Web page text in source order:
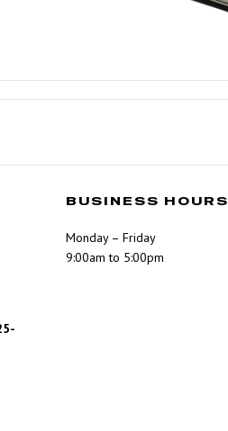
BUSINESS HOURS
Monday – Friday
9:00am to 5:00pm